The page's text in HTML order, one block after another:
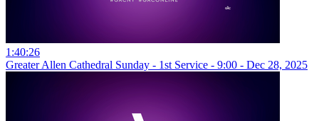
1:40:26
Greater Allen Cathedral Sunday - 1st Service - 9:00 - Dec 28, 2025